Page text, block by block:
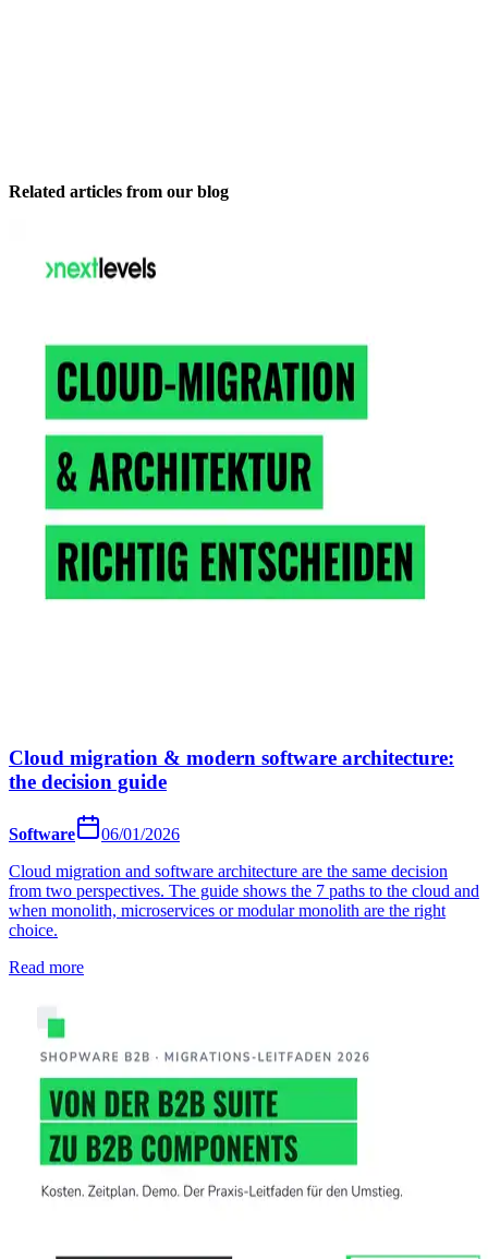
Related articles from our blog
Cloud migration & modern software architecture:
the decision guide
Software
06/01/2026
Cloud migration and software architecture are the same decision
from two perspectives. The guide shows the 7 paths to the cloud and
when monolith, microservices or modular monolith are the right
choice.
Read more